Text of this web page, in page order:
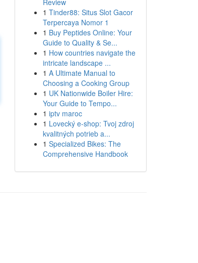
Review
1 Tinder88: Situs Slot Gacor
Terpercaya Nomor 1
1 Buy Peptides Online: Your
Guide to Quality & Se...
1 How countries navigate the
intricate landscape ...
1 A Ultimate Manual to
Choosing a Cooking Group
1 UK Nationwide Boiler Hire:
Your Guide to Tempo...
1 iptv maroc
1 Lovecký e-shop: Tvoj zdroj
kvalitných potrieb a...
1 Specialized Bikes: The
Comprehensive Handbook